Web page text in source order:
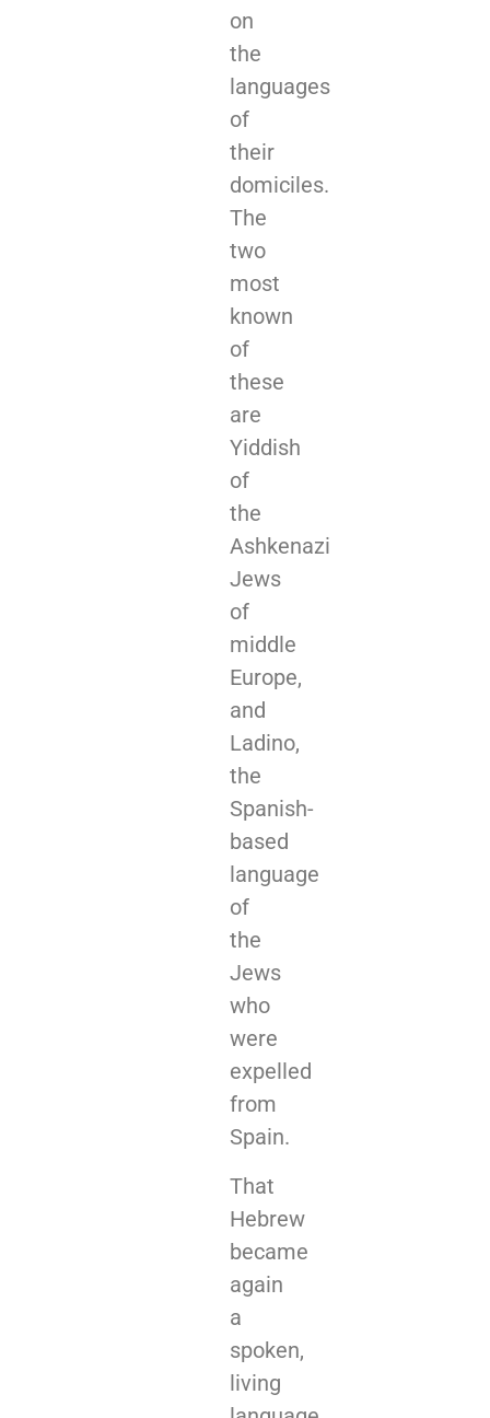
on
the
languages
of
their
domiciles.
The
two
most
known
of
these
are
Yiddish
of
the
Ashkenazi
Jews
of
middle
Europe,
and
Ladino,
the
Spanish-
based
language
of
the
Jews
who
were
expelled
from
Spain.
That
Hebrew
became
again
a
spoken,
living